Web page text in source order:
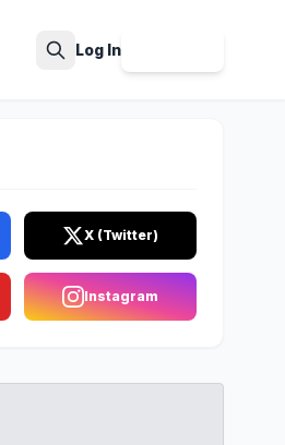
Log In
X (Twitter)
Instagram